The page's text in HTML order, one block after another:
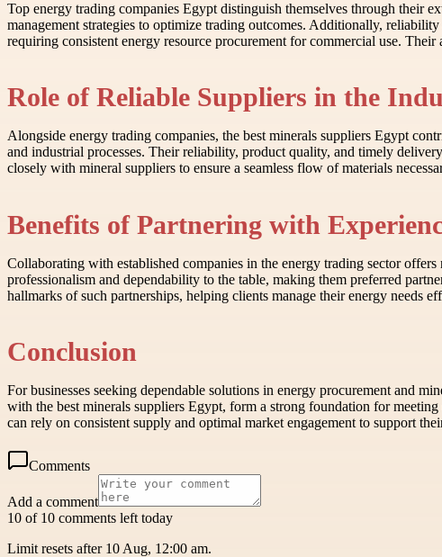
Top energy trading companies Egypt distinguish themselves through their
management strategies to optimize trading outcomes. Additionally,
requiring consistent energy resource procurement for commercial use.
Role of Reliable Suppliers in the
Alongside energy trading companies, the best minerals suppliers Egypt
and industrial processes. Their reliability, product quality, and timely
closely with mineral suppliers to ensure a seamless flow of materials
Benefits of Partnering with
Collaborating with established companies in the energy trading sector
professionalism and dependability to the table, making them preferred
hallmarks of such partnerships, helping clients manage their energy needs
Conclusion
For businesses seeking dependable solutions in energy procurement and
with the best minerals suppliers Egypt, form a strong foundation for
can rely on consistent supply and optimal market engagement to support
Comments
Add a comment
10 of 10 comments left today
Limit resets after 10 Aug, 12:00 am.